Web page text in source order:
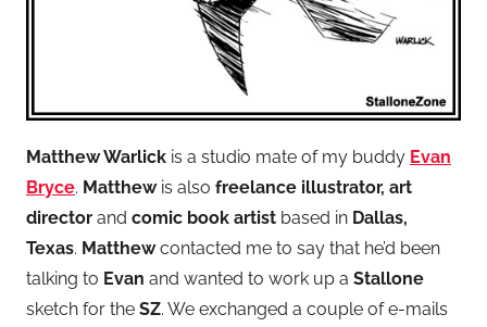
Matthew Warlick is a studio mate of my buddy Evan
Bryce. Matthewis also freelance illustrator, art
director and comic book artist based in Dallas,
Texas. Matthewcontacted me to say that he’d been
talking to Evan and wanted to work up a Stallone
sketch for the SZ. We exchanged a couple of e-mails